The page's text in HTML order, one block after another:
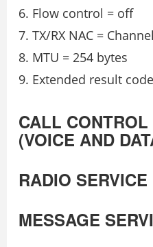
Flow control = off
TX/RX NAC =
MTU = 254 bytes
Extended result
CALL
(VOICE AND
RADIO
MESSAGE